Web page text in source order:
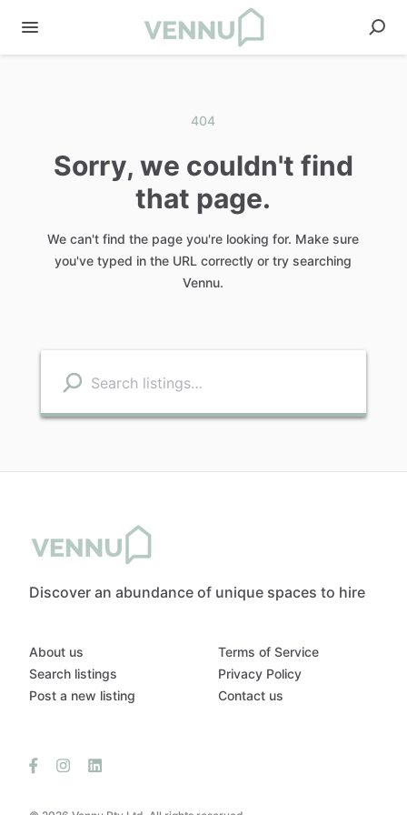
404
Sorry, we couldn't find
that page.
We can't find the page you're looking for. Make sure
you've typed in the URL correctly or try searching
Vennu.
Discover an abundance of unique spaces to hire
About us
Search listings
Post a new listing
Terms of Service
Privacy Policy
Contact us